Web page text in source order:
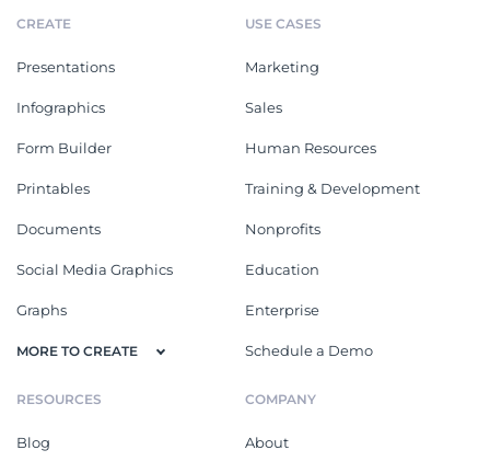
CREATE
Presentations
Infographics
Form Builder
Printables
Documents
Social Media Graphics
Graphs
MORE TO CREATE
USE CASES
Marketing
Sales
Human Resources
Training & Development
Nonprofits
Education
Enterprise
Schedule a Demo
RESOURCES
Blog
COMPANY
About